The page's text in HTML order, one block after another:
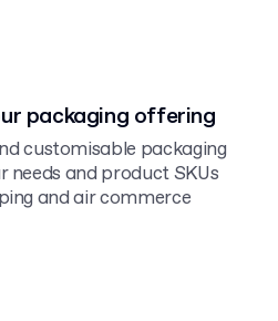
packaging offering
customisable packaging
and product SKUs
and air commerce